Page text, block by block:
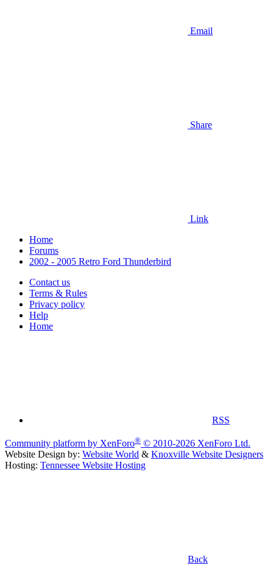
Email
Share
Link
Home
Forums
2002 - 2005 Retro Ford Thunderbird
Contact us
Terms & Rules
Privacy policy
Help
Home
RSS
Community platform by XenForo® © 2010-2026 XenForo Ltd.
Website Design by: Website World & Knoxville Website Designers
Hosting: Tennessee Website Hosting
Back